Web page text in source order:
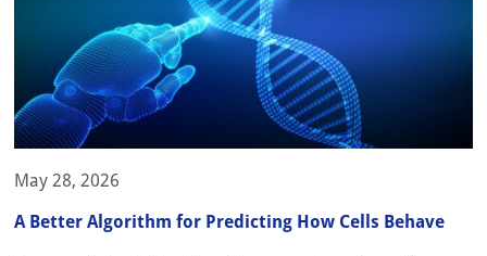
May 28, 2026
A Better Algorithm for Predicting How Cells Behave